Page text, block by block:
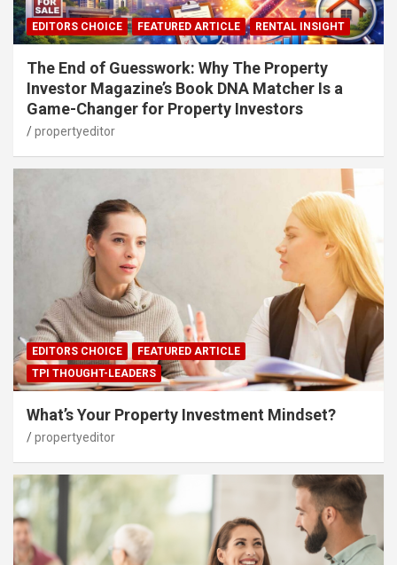
EDITORS CHOICE FEATURED ARTICLE RENTAL INSIGHT
The End of Guesswork: Why The Property
Investor Magazine’s Book DNA Matcher Is a
Game-Changer for Property Investors
propertyeditor
EDITORS CHOICE
FEATURED ARTICLE
TPI THOUGHT-LEADERS
What’s Your Property Investment Mindset?
propertyeditor